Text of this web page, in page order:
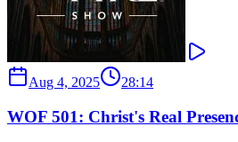
Aug 4, 2025 28:14
WOF 501: Christ's Real